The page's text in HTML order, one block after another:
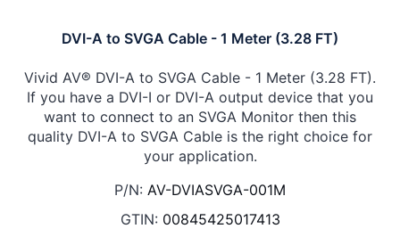
DVI-A to SVGA Cable - 1 Meter (3.28 FT)
Vivid AV® DVI-A to SVGA Cable - 1 Meter (3.28 FT).
If you have a DVI-I or DVI-A output device that you
want to connect to an SVGA Monitor then this
quality DVI-A to SVGA Cable is the right choice for
your application.
P/N: AV-DVIASVGA-001M
GTIN: 00845425017413